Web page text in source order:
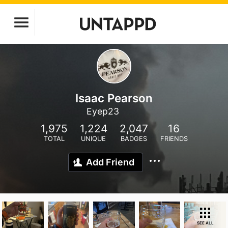
Isaac Pearson
Eyep23
1,975
TOTAL
1,224
UNIQUE
2,047
BADGES
16
FRIENDS
Add Friend
SEE ALL